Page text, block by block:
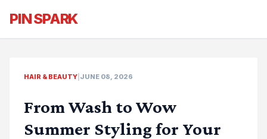
PIN SPARK
HAIR & BEAUTY JUNE 08, 2026
From Wash to Wow
Summer Styling for Your